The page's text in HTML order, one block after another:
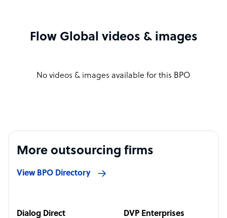
Flow Global videos & images
No videos & images available for this BPO
More outsourcing firms
View BPO Directory
Dialog Direct DVP Enterprises